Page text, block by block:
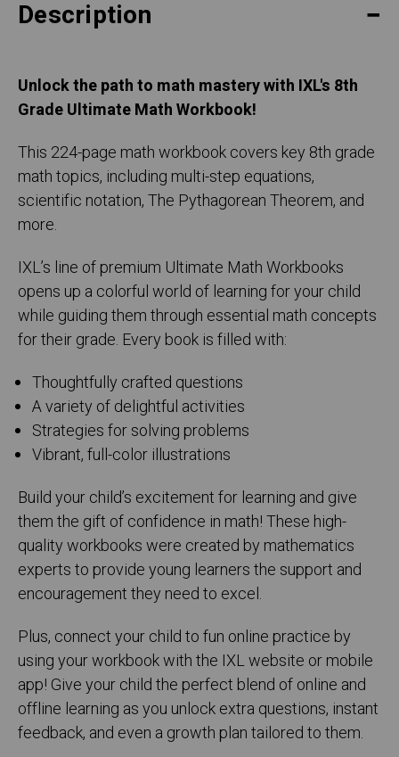
Description
Unlock the path to math mastery with IXL's 8th
Grade Ultimate Math Workbook!
This 224-page math workbook covers key 8th grade
math topics, including multi-step equations,
scientific notation, The Pythagorean Theorem, and
more.
IXL’s line of premium Ultimate Math Workbooks
opens up a colorful world of learning for your child
while guiding them through essential math concepts
for their grade. Every book is filled with:
Thoughtfully crafted questions
A variety of delightful activities
Strategies for solving problems
Vibrant, full-color illustrations
Build your child’s excitement for learning and give
them the gift of confidence in math! These high-
quality workbooks were created by mathematics
experts to provide young learners the support and
encouragement they need to excel.
Plus, connect your child to fun online practice by
using your workbook with the IXL website or mobile
app! Give your child the perfect blend of online and
offline learning as you unlock extra questions, instant
feedback, and even a growth plan tailored to them.